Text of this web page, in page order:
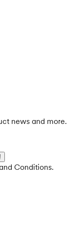
news and more.
Conditions.